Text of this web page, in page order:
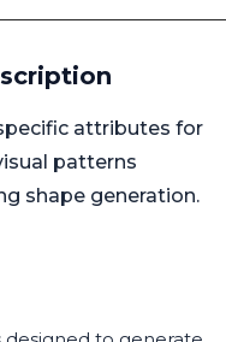
attributes for
patterns
shape generation.